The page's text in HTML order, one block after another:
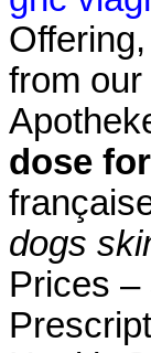
from
dose
dogs
Prices –